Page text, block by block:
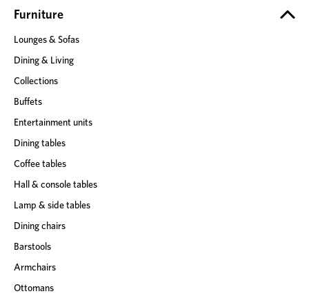
e
s
Furniture
Lounges & Sofas
Dining & Living
Collections
Buffets
Entertainment units
Dining tables
Coffee tables
Hall & console tables
Lamp & side tables
Dining chairs
Barstools
Armchairs
Ottomans